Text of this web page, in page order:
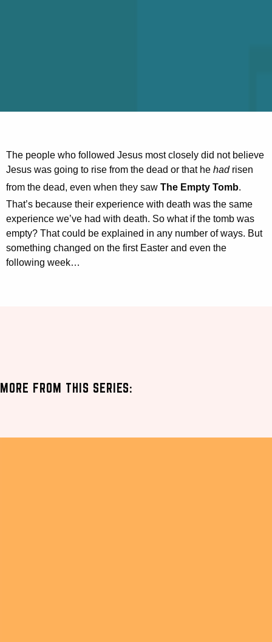
The people who followed Jesus most closely did not believe
Jesus was going to rise from the dead or that he hadrisen
from the dead, even when they saw The Empty Tomb.
That’s because their experience with death was the same
experience we’ve had with death. So what if the tomb was
empty? That could be explained in any number of ways. But
something changed on the first Easter and even the
following week…
MORE FROM THIS SERIES: